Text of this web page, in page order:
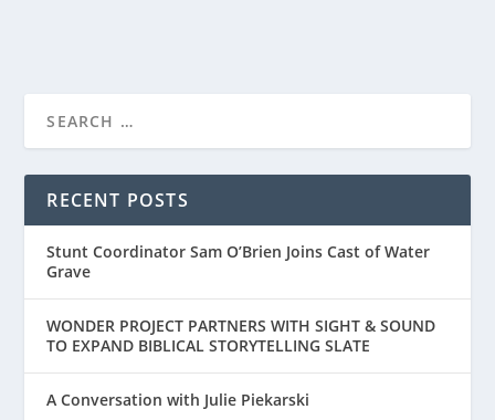
AND CUTURAL D...
RECENT POSTS
Stunt Coordinator Sam O’Brien Joins Cast of Water
Grave
WONDER PROJECT PARTNERS WITH SIGHT & SOUND
TO EXPAND BIBLICAL STORYTELLING SLATE
A Conversation with Julie Piekarski